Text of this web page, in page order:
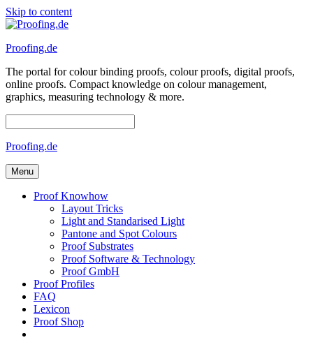
Skip to content
Proofing.de
The portal for colour binding proofs, colour proofs, digital proofs,
online proofs. Compact knowledge on colour management,
graphics, measuring technology & more.
Proofing.de
Menu
Proof Knowhow
Layout Tricks
Light and Standarised Light
Pantone and Spot Colours
Proof Substrates
Proof Software & Technology
Proof GmbH
Proof Profiles
FAQ
Lexicon
Proof Shop